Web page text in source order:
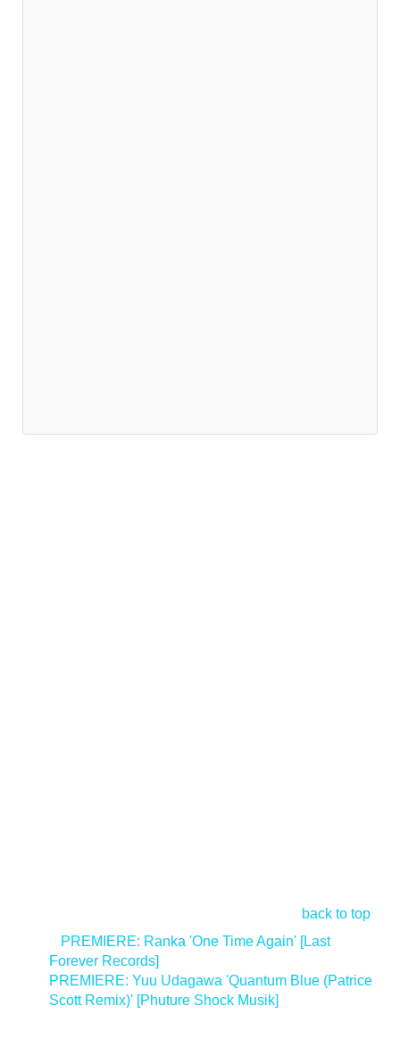
back to top
PREMIERE: Ranka 'One Time Again' [Last
Forever Records]
PREMIERE: Yuu Udagawa 'Quantum Blue (Patrice
Scott Remix)' [Phuture Shock Musik]